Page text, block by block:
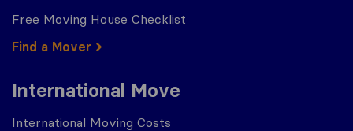
Free Moving House Checklist
Find a Mover
International Move
International Moving Costs